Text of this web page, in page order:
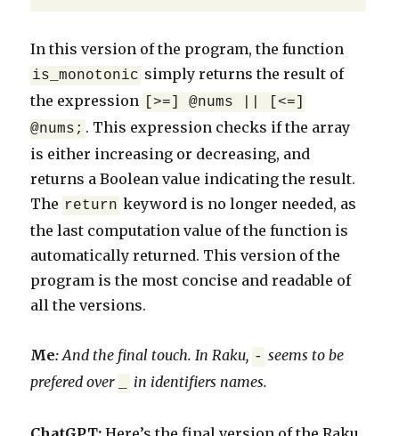
In this version of the program, the function
is_monotonic simply returns the result of
the expression
[>=] @nums || [<=]
@nums; . This expression checks if the array
is either increasing or decreasing, and
returns a Boolean value indicating the result.
The return keyword is no longer needed, as
the last computation value of the function is
automatically returned. This version of the
program is the most concise and readable of
all the versions.
Me:And the final touch. In Raku, - seems to be
prefered over
in identifiers names.